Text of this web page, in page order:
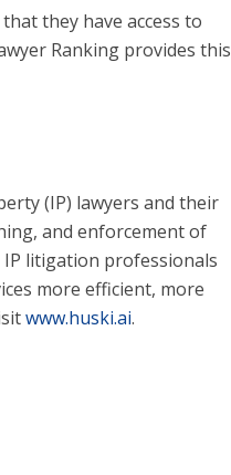
they have access to
Ranking provides this
(IP) lawyers and their
and enforcement of
IP litigation professionals
more efficient, more
www.huski.ai.